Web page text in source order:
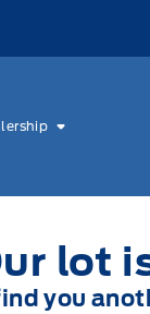
lot
you